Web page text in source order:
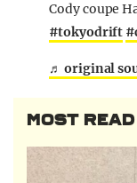
Cody coupe
#tokyodrift
♬ original
MOST READ